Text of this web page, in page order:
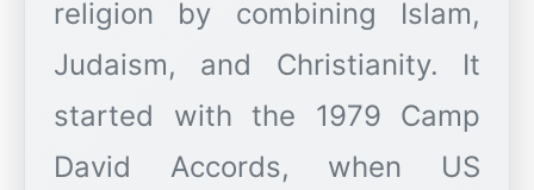
religion by combining Islam,
Judaism, and Christianity. It
started with the 1979 Camp
David Accords, when US